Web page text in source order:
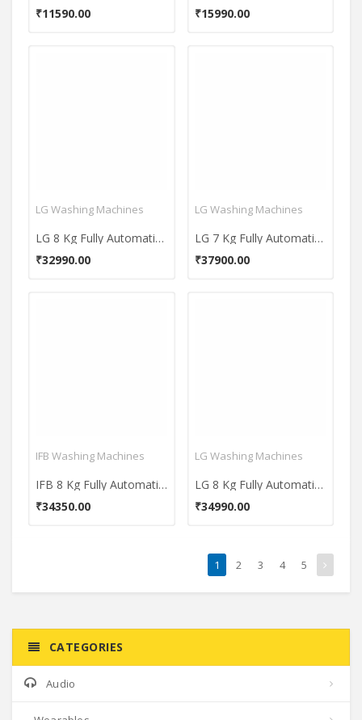
₹11590.00
₹15990.00
LG Washing Machines
LG 8 Kg Fully Automatic Front Load Washing Machine (FHM1408BDW)
₹32990.00
LG Washing Machines
LG 7 Kg Fully Automatic Front Load Washing Machine (FHM1207SDM)
₹37900.00
IFB Washing Machines
IFB 8 Kg Fully Automatic Front Load Washing Machine (Senator Plus SX)
₹34350.00
LG Washing Machines
LG 8 Kg Fully Automatic Front Load Washing Machine (FHM1408BDL)
₹34990.00
1 2 3 4 5
CATEGORIES
Audio